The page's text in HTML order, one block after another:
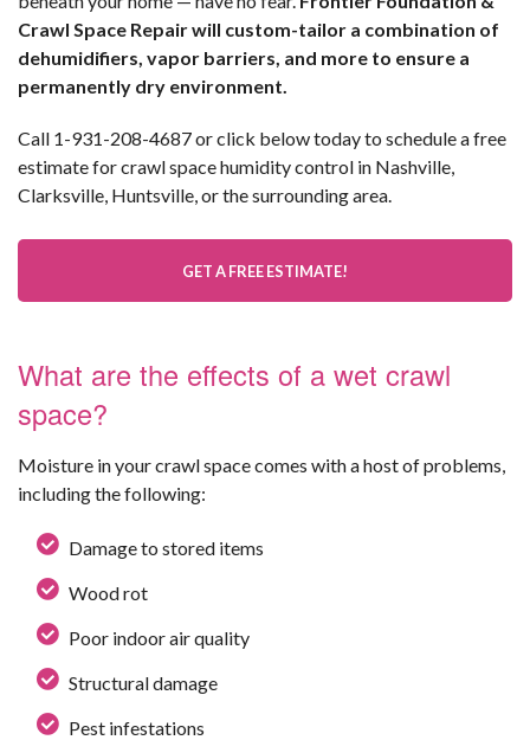
Crawl Space Repair will custom-tailor a combination of
dehumidifiers, vapor barriers, and more to ensure a
permanently dry environment.
Call 1-931-208-4687or click below today to schedule a free
estimate for crawl space humidity control in Nashville,
Clarksville, Huntsville, or the surrounding area.
GET A FREE ESTIMATE!
What are the effects of a wet crawl
space?
Moisture in your crawl space comes with a host of problems,
including the following:
Damage to stored items
Wood rot
Poor indoor air quality
Structural damage
Pest infestations